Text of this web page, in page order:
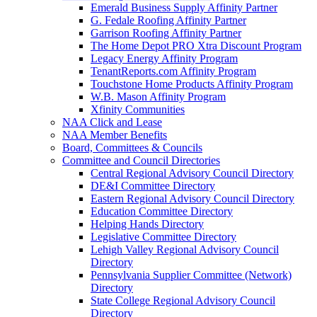
Emerald Business Supply Affinity Partner
G. Fedale Roofing Affinity Partner
Garrison Roofing Affinity Partner
The Home Depot PRO Xtra Discount Program
Legacy Energy Affinity Program
TenantReports.com Affinity Program
Touchstone Home Products Affinity Program
W.B. Mason Affinity Program
Xfinity Communities
NAA Click and Lease
NAA Member Benefits
Board, Committees & Councils
Committee and Council Directories
Central Regional Advisory Council Directory
DE&I Committee Directory
Eastern Regional Advisory Council Directory
Education Committee Directory
Helping Hands Directory
Legislative Committee Directory
Lehigh Valley Regional Advisory Council
Directory
Pennsylvania Supplier Committee (Network)
Directory
State College Regional Advisory Council
Directory